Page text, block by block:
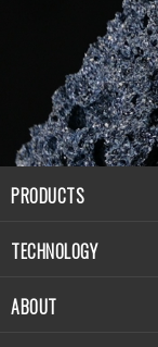
PRODUCTS
TECHNOLOGY
ABOUT